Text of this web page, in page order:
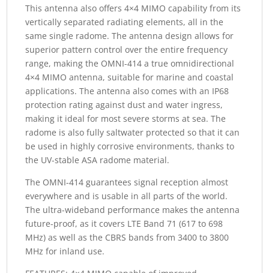
This antenna also offers 4×4 MIMO capability from its
vertically separated radiating elements, all in the
same single radome. The antenna design allows for
superior pattern control over the entire frequency
range, making the OMNI-414 a true omnidirectional
4×4 MIMO antenna, suitable for marine and coastal
applications. The antenna also comes with an IP68
protection rating against dust and water ingress,
making it ideal for most severe storms at sea. The
radome is also fully saltwater protected so that it can
be used in highly corrosive environments, thanks to
the UV-stable ASA radome material.
The OMNI-414 guarantees signal reception almost
everywhere and is usable in all parts of the world.
The ultra-wideband performance makes the antenna
future-proof, as it covers LTE Band 71 (617 to 698
MHz) as well as the CBRS bands from 3400 to 3800
MHz for inland use.